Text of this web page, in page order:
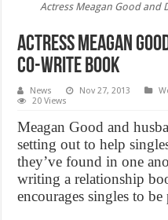
Actress Meagan Good and
Actress Meagan
Co-Write Book
News Nov 27, 2013
20 Views
Meagan Good and
setting out to help
they’ve found in one
writing a relationship
encourages singles to